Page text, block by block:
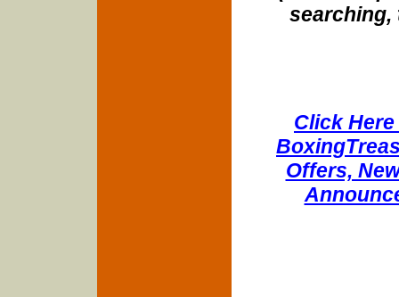
searching,
Click
Offers,